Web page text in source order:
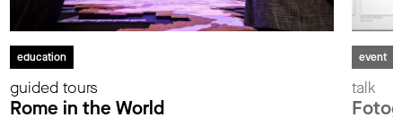
education
guided tours
Rome in the World
event
talk